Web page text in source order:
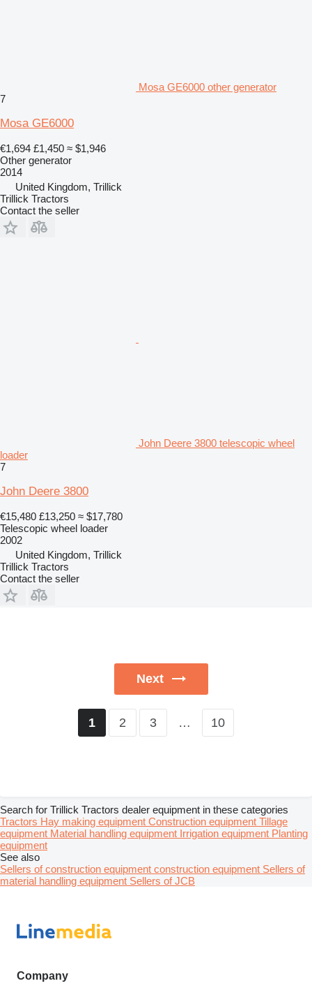
Mosa GE6000 other generator
7
Mosa GE6000
€1,694 £1,450 ≈ $1,946
Other generator
2014
United Kingdom, Trillick
Trillick Tractors
Contact the seller
John Deere 3800 telescopic wheel
loader
7
John Deere 3800
€15,480 £13,250 ≈ $17,780
Telescopic wheel loader
2002
United Kingdom, Trillick
Trillick Tractors
Contact the seller
Next
1 2 3 … 10
Search for Trillick Tractors dealer equipment in these categories
Tractors Hay making equipment Construction equipment Tillage
equipment Material handling equipment Irrigation equipment Planting
equipment
See also
Sellers of construction equipment construction equipment Sellers of
material handling equipment Sellers of JCB
Company